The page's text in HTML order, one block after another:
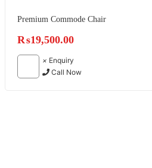
Premium Commode Chair
₨19,500.00
× Enquiry
Call Now